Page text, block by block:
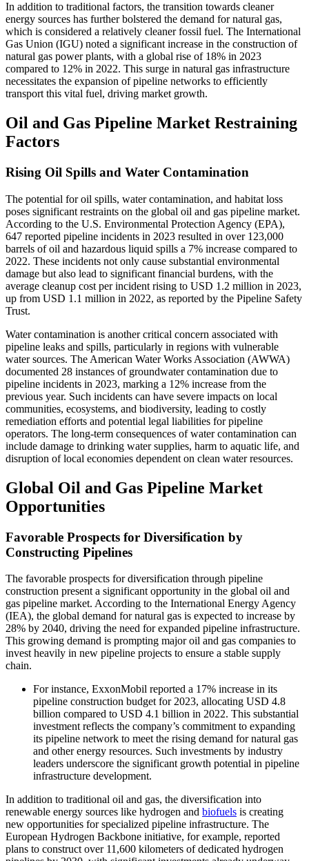
In addition to traditional factors, the transition towards cleaner
energy sources has further bolstered the demand for natural gas,
which is considered a relatively cleaner fossil fuel. The International
Gas Union (IGU) noted a significant increase in the construction of
natural gas power plants, with a global rise of 18% in 2023
compared to 12% in 2022. This surge in natural gas infrastructure
necessitates the expansion of pipeline networks to efficiently
transport this vital fuel, driving market growth.
Oil and Gas Pipeline Market Restraining
Factors
Rising Oil Spills and Water Contamination
The potential for oil spills, water contamination, and habitat loss
poses significant restraints on the global oil and gas pipeline market.
According to the U.S. Environmental Protection Agency (EPA),
647 reported pipeline incidents in 2023 resulted in over 123,000
barrels of oil and hazardous liquid spills a 7% increase compared to
2022. These incidents not only cause substantial environmental
damage but also lead to significant financial burdens, with the
average cleanup cost per incident rising to USD 1.2 million in 2023,
up from USD 1.1 million in 2022, as reported by the Pipeline Safety
Trust.
Water contamination is another critical concern associated with
pipeline leaks and spills, particularly in regions with vulnerable
water sources. The American Water Works Association (AWWA)
documented 28 instances of groundwater contamination due to
pipeline incidents in 2023, marking a 12% increase from the
previous year. Such incidents can have severe impacts on local
communities, ecosystems, and biodiversity, leading to costly
remediation efforts and potential legal liabilities for pipeline
operators. The long-term consequences of water contamination can
include damage to drinking water supplies, harm to aquatic life, and
disruption of local economies dependent on clean water resources.
Global Oil and Gas Pipeline Market
Opportunities
Favorable Prospects for Diversification by
Constructing Pipelines
The favorable prospects for diversification through pipeline
construction present a significant opportunity in the global oil and
gas pipeline market. According to the International Energy Agency
(IEA), the global demand for natural gas is expected to increase by
28% by 2040, driving the need for expanded pipeline infrastructure.
This growing demand is prompting major oil and gas companies to
invest heavily in new pipeline projects to ensure a stable supply
chain.
For instance, ExxonMobil reported a 17% increase in its
pipeline construction budget for 2023, allocating USD 4.8
billion compared to USD 4.1 billion in 2022. This substantial
investment reflects the company’s commitment to expanding
its pipeline network to meet the rising demand for natural gas
and other energy resources. Such investments by industry
leaders underscore the significant growth potential in pipeline
infrastructure development.
In addition to traditional oil and gas, the diversification into
renewable energy sources like hydrogen and biofuels is creating
new opportunities for specialized pipeline infrastructure. The
European Hydrogen Backbone initiative, for example, reported
plans to construct over 11,600 kilometers of dedicated hydrogen